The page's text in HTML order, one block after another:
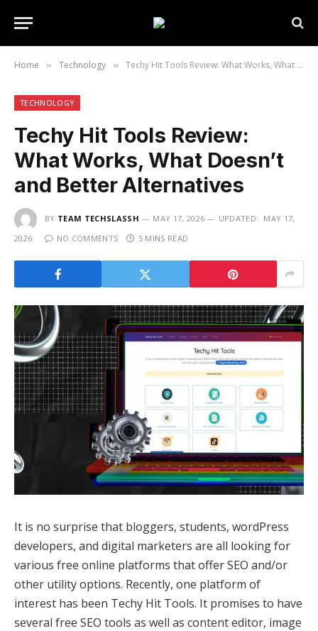
Home » Technology » Techy Hit Tools Review: What Works, What Doesn’t and Better Alternatives
TECHNOLOGY
Techy Hit Tools Review:
What Works, What Doesn’t
and Better Alternatives
BY TEAM TECHSLASSH MAY 17, 2026 UPDATED: MAY 17,
2026
NO COMMENTS 5 MINS READ
It is no surprise that bloggers, students, wordPress
developers, and digital marketers are all looking for
various free online platforms that offer SEO and/or
other utility options. Recently, one platform of
interest has been Techy Hit Tools. It promises to have
several free SEO tools as well as content editor, image